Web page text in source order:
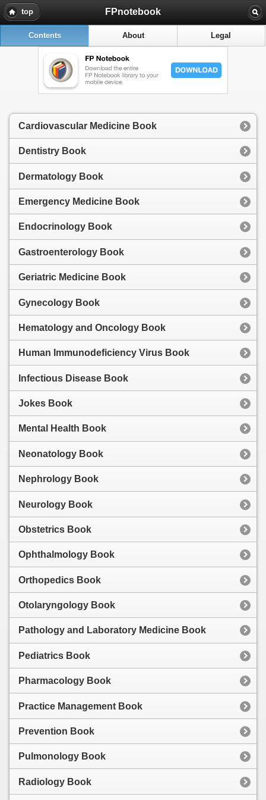
top FPnotebook
Contents About Legal
Cardiovascular Medicine Book
Dentistry Book
Dermatology Book
Emergency Medicine Book
Endocrinology Book
Gastroenterology Book
Geriatric Medicine Book
Gynecology Book
Hematology and Oncology Book
Human Immunodeficiency Virus Book
Infectious Disease Book
Jokes Book
Mental Health Book
Neonatology Book
Nephrology Book
Neurology Book
Obstetrics Book
Ophthalmology Book
Orthopedics Book
Otolaryngology Book
Pathology and Laboratory Medicine Book
Pediatrics Book
Pharmacology Book
Practice Management Book
Prevention Book
Pulmonology Book
Radiology Book